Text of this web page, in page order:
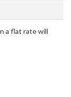
a flat rate will